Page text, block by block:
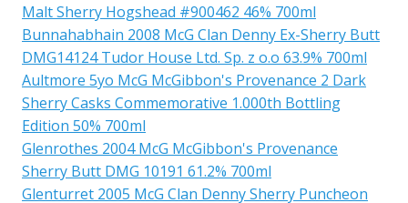
Malt Sherry Hogshead #900462 46% 700ml
Bunnahabhain 2008 McG Clan Denny Ex-Sherry Butt
DMG14124 Tudor House Ltd. Sp. z o.o 63.9% 700ml
Aultmore 5yo McG McGibbon's Provenance 2 Dark
Sherry Casks Commemorative 1.000th Bottling
Edition 50% 700ml
Glenrothes 2004 McG McGibbon's Provenance
Sherry Butt DMG 10191 61.2% 700ml
Glenturret 2005 McG Clan Denny Sherry Puncheon